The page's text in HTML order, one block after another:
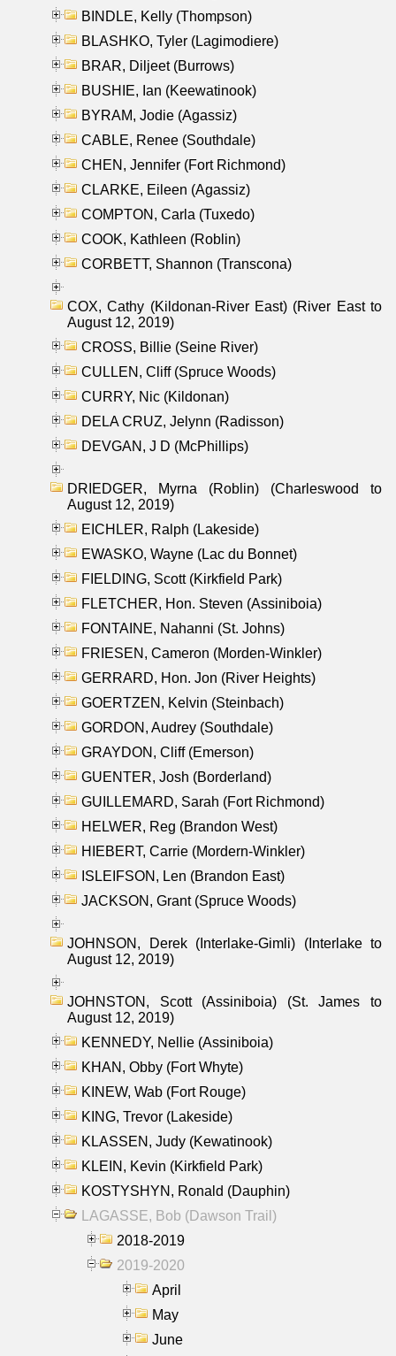
BINDLE, Kelly (Thompson)
BLASHKO, Tyler (Lagimodiere)
BRAR, Diljeet (Burrows)
BUSHIE, Ian (Keewatinook)
BYRAM, Jodie (Agassiz)
CABLE, Renee (Southdale)
CHEN, Jennifer (Fort Richmond)
CLARKE, Eileen (Agassiz)
COMPTON, Carla (Tuxedo)
COOK, Kathleen (Roblin)
CORBETT, Shannon (Transcona)
COX, Cathy (Kildonan-River East) (River East to
August 12, 2019)
CROSS, Billie (Seine River)
CULLEN, Cliff (Spruce Woods)
CURRY, Nic (Kildonan)
DELA CRUZ, Jelynn (Radisson)
DEVGAN, J D (McPhillips)
DRIEDGER, Myrna (Roblin) (Charleswood to
August 12, 2019)
EICHLER, Ralph (Lakeside)
EWASKO, Wayne (Lac du Bonnet)
FIELDING, Scott (Kirkfield Park)
FLETCHER, Hon. Steven (Assiniboia)
FONTAINE, Nahanni (St. Johns)
FRIESEN, Cameron (Morden-Winkler)
GERRARD, Hon. Jon (River Heights)
GOERTZEN, Kelvin (Steinbach)
GORDON, Audrey (Southdale)
GRAYDON, Cliff (Emerson)
GUENTER, Josh (Borderland)
GUILLEMARD, Sarah (Fort Richmond)
HELWER, Reg (Brandon West)
HIEBERT, Carrie (Mordern-Winkler)
ISLEIFSON, Len (Brandon East)
JACKSON, Grant (Spruce Woods)
JOHNSON, Derek (Interlake-Gimli) (Interlake to
August 12, 2019)
JOHNSTON, Scott (Assiniboia) (St. James to
August 12, 2019)
KENNEDY, Nellie (Assiniboia)
KHAN, Obby (Fort Whyte)
KINEW, Wab (Fort Rouge)
KING, Trevor (Lakeside)
KLASSEN, Judy (Kewatinook)
KLEIN, Kevin (Kirkfield Park)
KOSTYSHYN, Ronald (Dauphin)
LAGASSE, Bob (Dawson Trail)
2018-2019
2019-2020
April
May
June